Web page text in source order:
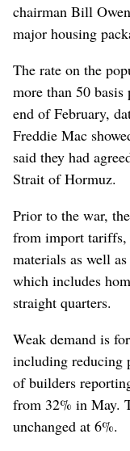
chairman Bill
major housing
The rate on the
more than 50
end of February,
Freddie Mac
said they had
Strait of Hormuz.
Prior to the war,
from import
materials as well
which includes
straight quarters.
Weak demand is
including reducing
of builders
from 32% in May.
unchanged at 6%.